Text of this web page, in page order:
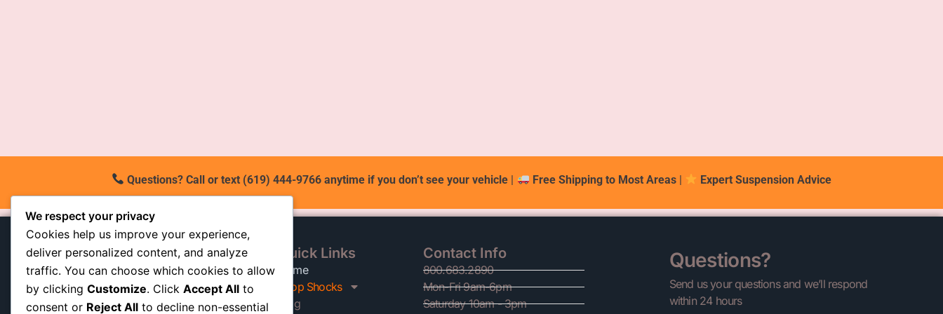
Questions? Call or text (619) 444-9766 anytime if you don’t see your vehicle | Free Shipping to Most Areas| Expert Suspension Advice
At our California shop, we
specialize in high-quality auto
shocks built to keep trucks, SUVs,
Quick Links
Home
Shop Shocks
Blog
Contact Info
800.683.2890
Mon-Fri 9am-6pm
Saturday 10am - 3pm
Questions?
Send us your questions and we’ll respond
within 24 hours
We respect your privacy
Cookies help us improve your experience,
deliver personalized content, and analyze
traffic. You can choose which cookies to allow
by clicking Customize. Click Accept All to
consent or Reject All to decline non-essential